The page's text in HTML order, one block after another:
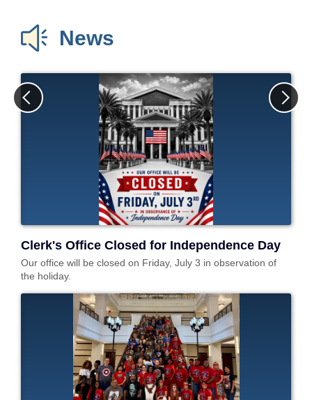
Traffic Forms
Circuit Civil Claims
Small Claims
Divorce / Family Law
Domestic Violence
Probate /
Mental Health
Public Records
Request
News
Clerk's Office Closed for Independence Day
Our office will be closed on Friday, July 3 in observation of
the holiday.